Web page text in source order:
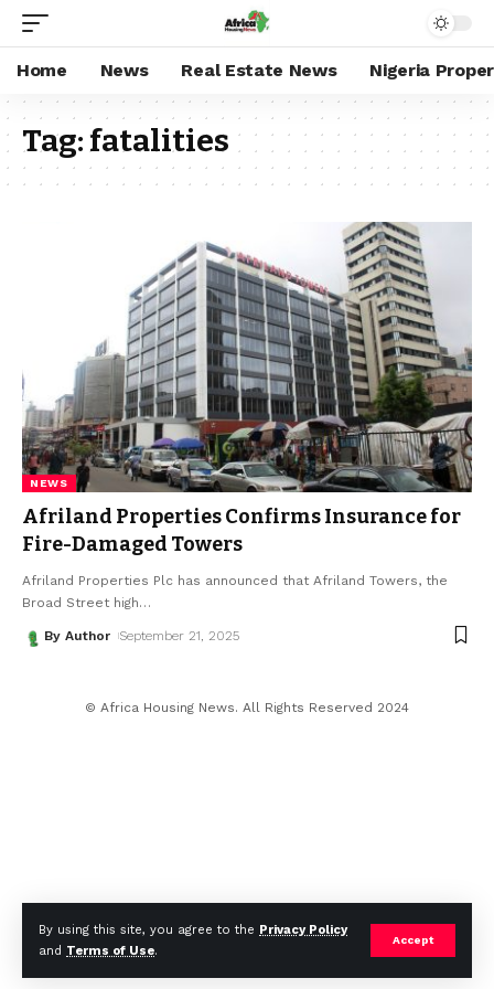
By using this site, you agree to the Privacy Policy
and Terms of Use.
Accept
Home News Real Estate News Nigeria
Tag:fatalities
NEWS
Afriland Properties Confirms Insurance for
Fire-Damaged Towers
Afriland Properties Plc has announced that Afriland Towers, the
Broad Street high…
By Author September 21, 2025
© Africa Housing News. All Rights Reserved 2024